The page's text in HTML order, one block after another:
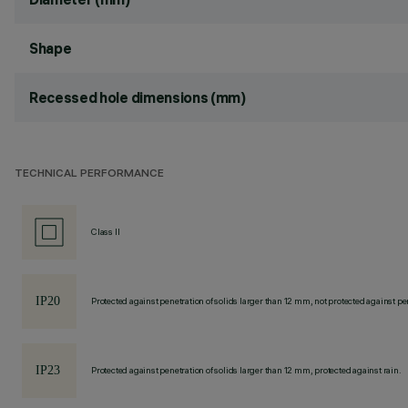
Shape
Recessed hole dimensions (mm)
TECHNICAL PERFORMANCE
Class II
Protected against penetration of solids larger than 12 mm, not protected against
Protected against penetration of solids larger than 12 mm, protected against rain.